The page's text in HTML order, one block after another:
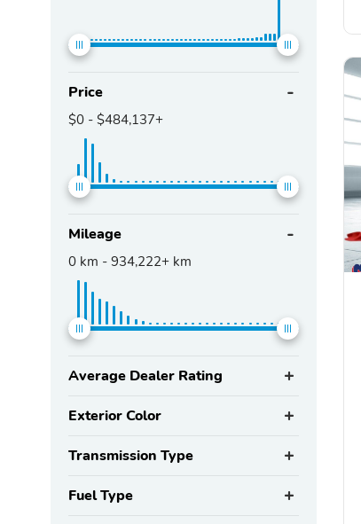
Price
$0 - $484,137+
Mileage
0 km - 934,222+ km
Average Dealer Rating
Exterior Color
Transmission Type
Fuel Type